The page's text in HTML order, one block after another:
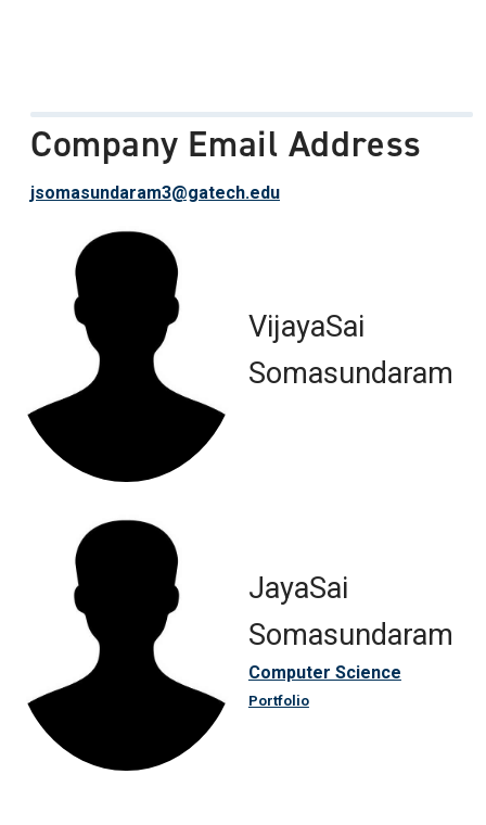
VijayaSai
Somasundaram
JayaSai
Somasundaram
Computer Science
Portfolio
Company Email Address
jsomasundaram3@gatech.edu